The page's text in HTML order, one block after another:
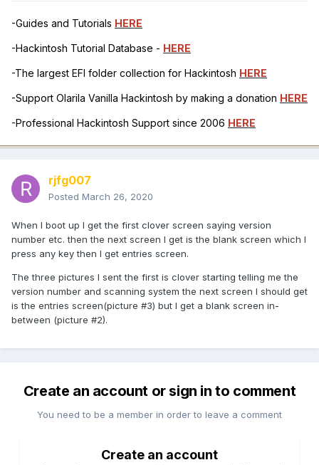
-Guides and Tutorials HERE
-Hackintosh Tutorial Database - HERE
-The largest EFI folder collection for Hackintosh HERE
-Support Olarila Vanilla Hackintosh by making a donation HERE
-Professional Hackintosh Support since 2006 HERE
rjfg007
Posted March 26, 2020
When I boot up I get the first clover screen saying version
number etc. then the next screen I get is the blank screen which I
press any key then I get entries screen.
The three pictures I sent the first is clover starting telling me the
version number and scanning system the next screen I should get
is the entries screen(picture #3) but I get a blank screen in-
between (picture #2).
Create an account or sign in to comment
You need to be a member in order to leave a comment
Create an account